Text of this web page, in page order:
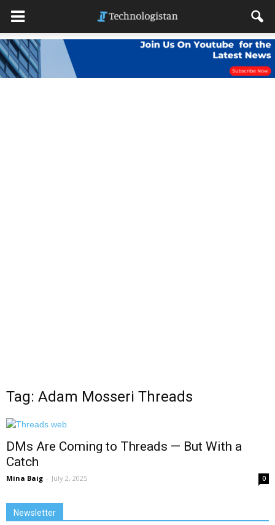
Tag: Adam Mosseri Threads
DMs Are Coming to Threads — But With a
Catch
Mina Baig - July 2, 2025 0
Newsletter